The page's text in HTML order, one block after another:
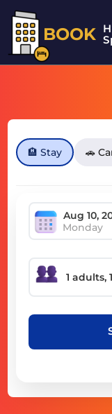
BOOK
🏨 Stay 🚗
Monday